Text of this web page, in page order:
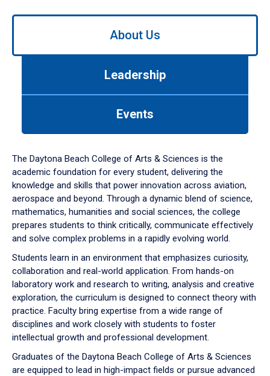
Use
down
arrow
to
About Us
Leadership
Events
The Daytona Beach College of Arts & Sciences is the
academic foundation for every student, delivering the
knowledge and skills that power innovation across aviation,
aerospace and beyond. Through a dynamic blend of science,
mathematics, humanities and social sciences, the college
prepares students to think critically, communicate effectively
and solve complex problems in a rapidly evolving world.
Students learn in an environment that emphasizes curiosity,
collaboration and real-world application. From hands-on
laboratory work and research to writing, analysis and creative
exploration, the curriculum is designed to connect theory with
practice. Faculty bring expertise from a wide range of
disciplines and work closely with students to foster
intellectual growth and professional development.
Graduates of the Daytona Beach College of Arts & Sciences
are equipped to lead in high-impact fields or pursue advanced